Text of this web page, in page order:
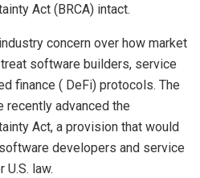
Act (BRCA) intact.
concern over how market
software builders, service
finance ( DeFi) protocols. The
recently advanced the
Act, a provision that would
developers and service
law.